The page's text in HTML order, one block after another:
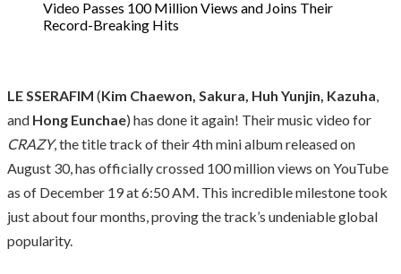
LE SSERAFIM (Kim Chaewon, Sakura, Huh Yunjin, Kazuha,
and Hong Eunchae) has done it again! Their music video for
CRAZY, the title track of their 4th mini album released on
August 30, has officially crossed 100 million views on YouTube
as of December 19 at 6:50 AM. This incredible milestone took
just about four months, proving the track’s undeniable global
popularity.